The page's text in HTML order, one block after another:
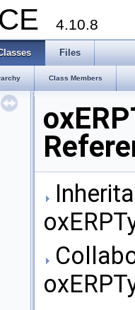
4.10.8
Files
Class Members